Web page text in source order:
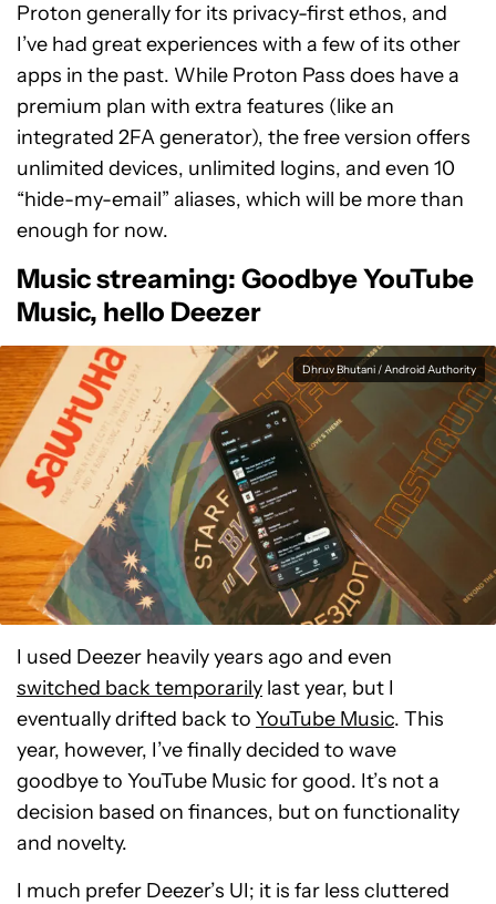
Proton generally for its privacy-first ethos, and
I’ve had great experiences with a few of its other
apps in the past. While Proton Pass does have a
premium plan with extra features (like an
integrated 2FA generator), the free version offers
unlimited devices, unlimited logins, and even 10
“hide-my-email” aliases, which will be more than
enough for now.
Music streaming: Goodbye YouTube
Music, hello Deezer
Dhruv Bhutani / Android Authority
I used Deezer heavily years ago and even
switched back temporarily last year, but I
eventually drifted back to YouTube Music. This
year, however, I’ve finally decided to wave
goodbye to YouTube Music for good. It’s not a
decision based on finances, but on functionality
and novelty.
I much prefer Deezer’s UI; it is far less cluttered